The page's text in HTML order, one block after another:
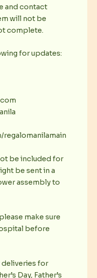
and contact
will not be
complete.
for updates:
be included for
be sent in a
assembly to
make sure
before
deliveries for
Day, Father’s